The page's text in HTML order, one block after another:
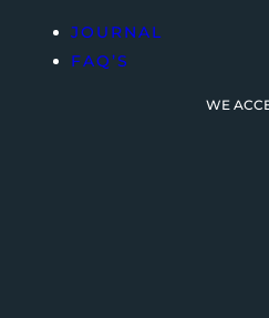
JOURNAL
FAQ’S
WE